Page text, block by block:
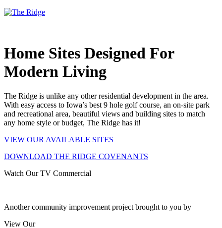
Home Sites Designed For
Modern Living
The Ridge is unlike any other residential development in the area.
With easy access to Iowa’s best 9 hole golf course, an on-site park
and recreational area, beautiful views and building sites to match
any home style or budget, The Ridge has it!
VIEW OUR AVAILABLE SITES
DOWNLOAD THE RIDGE COVENANTS
Watch Our TV Commercial
Another community improvement project brought to you by
View Our